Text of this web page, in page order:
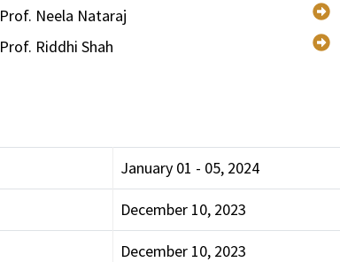
Prof. Neela Nataraj
Prof. Riddhi Shah
January 01 - 05, 2024
December 10, 2023
December 10, 2023